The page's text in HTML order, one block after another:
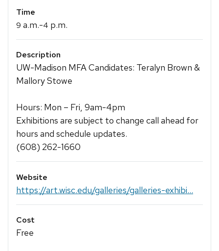
Time
9 a.m.-4 p.m.
Description
UW-Madison MFA Candidates: Teralyn Brown &
Mallory Stowe
Hours: Mon – Fri, 9am-4pm
Exhibitions are subject to change call ahead for
hours and schedule updates.
(608) 262-1660
Website
https://art.wisc.edu/galleries/galleries-exhibi...
Cost
Free